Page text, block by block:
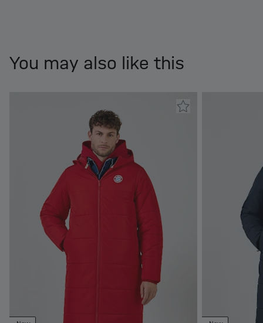
You may also like this